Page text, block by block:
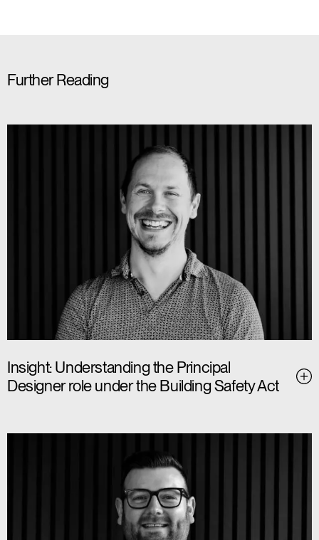
Further Reading
Insight: Understanding the Principal
Designer role under the Building Safety Act